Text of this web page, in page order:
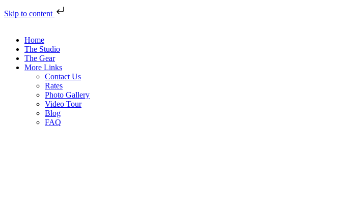
Skip to content
Home
The Studio
The Gear
More Links
Contact Us
Rates
Photo Gallery
Video Tour
Blog
FAQ